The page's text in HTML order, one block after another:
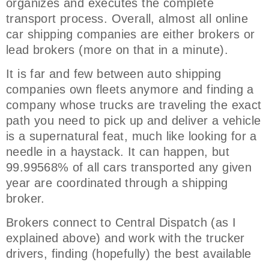
organizes and executes the complete
transport process. Overall, almost all online
car shipping companies are either brokers or
lead brokers (more on that in a minute).
It is far and few between auto shipping
companies own fleets anymore and finding a
company whose trucks are traveling the exact
path you need to pick up and deliver a vehicle
is a supernatural feat, much like looking for a
needle in a haystack. It can happen, but
99.99568% of all cars transported any given
year are coordinated through a shipping
broker.
Brokers connect to Central Dispatch (as I
explained above) and work with the trucker
drivers, finding (hopefully) the best available